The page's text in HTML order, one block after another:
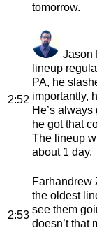
tomorrow.
2:52
Jason
lineup
PA, he
importantly,
He’s
he got that
The lineup
about 1 day.
2:53
Farhandrew
the oldest
see them
doesn’t that